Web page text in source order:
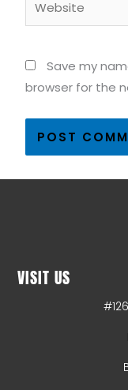
Save my
browser for the
VISIT US